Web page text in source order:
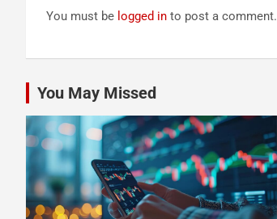
You must be logged in to post a comment.
You May Missed